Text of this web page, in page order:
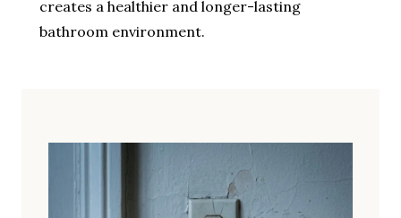
creates a healthier and longer-lasting
bathroom environment.